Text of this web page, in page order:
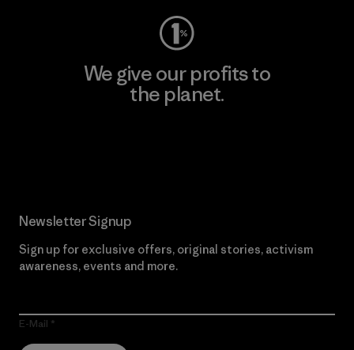
We give our profits to
the planet.
Newsletter Signup
Sign up for exclusive offers, original stories, activism
awareness, events and more.
E-Mail